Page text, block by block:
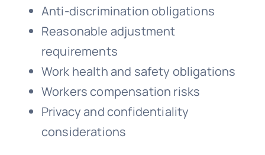
Anti-discrimination obligations
Reasonable adjustment
requirements
Work health and safety obligations
Workers compensation risks
Privacy and confidentiality
considerations